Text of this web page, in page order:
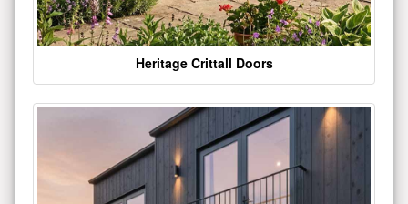
Heritage Crittall Doors